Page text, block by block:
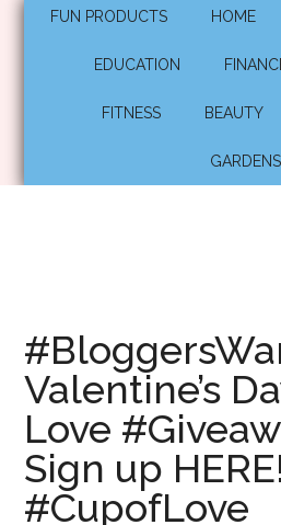
FUN PRODUCTS HOME
EDUCATION
FITNESS BEAUTY
GARDENS
Valentine’s
Love
Sign up
#CupofLove